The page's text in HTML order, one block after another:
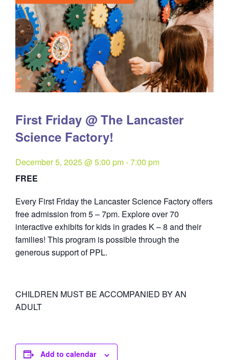
First Friday @ The Lancaster
Science Factory!
December 5, 2025 @ 5:00 pm-7:00 pm
FREE
Every First Friday the Lancaster Science Factory offers
free admission from 5 – 7pm. Explore over 70
interactive exhibits for kids in grades K – 8 and their
families! This program is possible through the
generous support of PPL.
CHILDREN MUST BE ACCOMPANIED BY AN
ADULT
Add to calendar